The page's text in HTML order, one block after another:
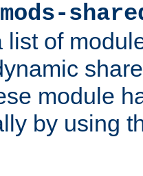
list of
module
by using